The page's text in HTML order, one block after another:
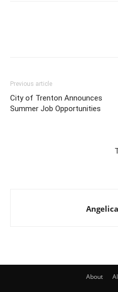
Previous article
City of Trenton Announces
Summer Job Opportunities
About